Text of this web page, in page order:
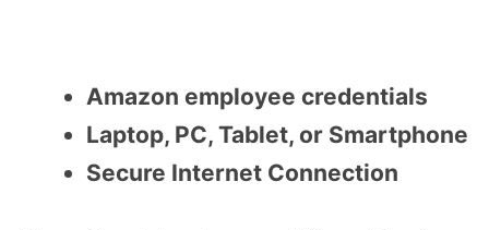
Amazon employee credentials
Laptop, PC, Tablet, or Smartphone
Secure Internet Connection